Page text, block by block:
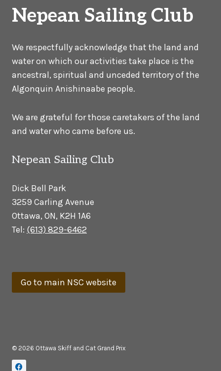
Nepean Sailing Club
We respectfully acknowledge that the land and
water on which our activities take place is the
ancestral, spiritual and unceded territory of the
Algonquin Anishinaabe people.
We are grateful for those caretakers of the land
and water who came before us.
Nepean Sailing Club
Dick Bell Park
3259 Carling Avenue
Ottawa, ON, K2H 1A6
Tel: (613) 829-6462
Go to main NSC website
© 2026 Ottawa Skiff and Cat Grand Prix